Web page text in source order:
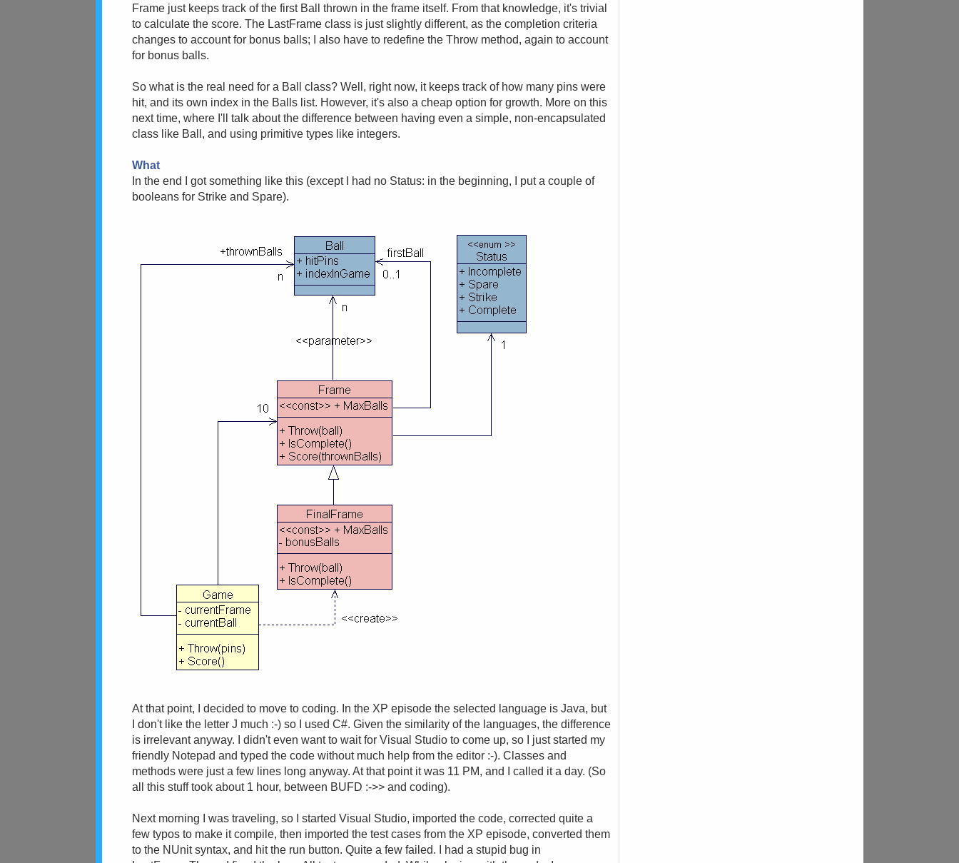
Frame just keeps track of the first Ball thrown in the frame itself. From that knowledge, it's trivial
to calculate the score. The LastFrame class is just slightly different, as the completion criteria
changes to account for bonus balls; I also have to redefine the Throw method, again to account
for bonus balls.
So what is the real need for a Ball class? Well, right now, it keeps track of how many pins were
hit, and its own index in the Balls list. However, it's also a cheap option for growth. More on this
next time, where I'll talk about the difference between having even a simple, non-encapsulated
class like Ball, and using primitive types like integers.
What
In the end I got something like this (except I had no Status: in the beginning, I put a couple of
booleans for Strike and Spare).
At that point, I decided to move to coding. In the XP episode the selected language is Java, but
I don't like the letter J much :-) so I used C#. Given the similarity of the languages, the difference
is irrelevant anyway. I didn't even want to wait for Visual Studio to come up, so I just started my
friendly Notepad and typed the code without much help from the editor :-). Classes and
methods were just a few lines long anyway. At that point it was 11 PM, and I called it a day. (So
all this stuff took about 1 hour, between BUFD :->> and coding).
Next morning I was traveling, so I started Visual Studio, imported the code, corrected quite a
few typos to make it compile, then imported the test cases from the XP episode, converted them
to the NUnit syntax, and hit the run button. Quite a few failed. I had a stupid bug in